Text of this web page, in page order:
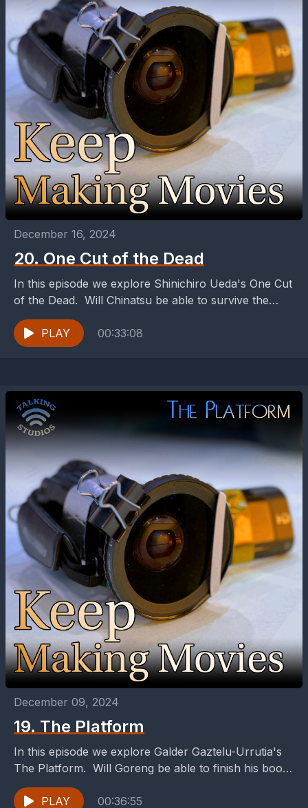
December 16, 2024
20. One Cut of the Dead
In this episode we explore Shinichiro Ueda's One Cut
of the Dead. Will Chinatsu be able to survive the
Zombies?
PLAY
00:33:08
December 09, 2024
19. The Platform
In this episode we explore Galder Gaztelu-Urrutia's
The Platform. Will Goreng be able to finish his book
before he finishes his stay in the...
PLAY
00:36:55